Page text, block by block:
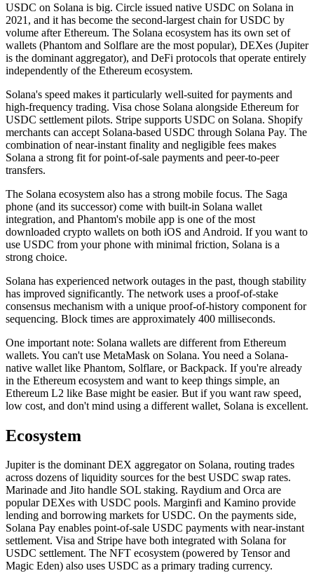
USDC on Solana is big. Circle issued native USDC on Solana in
2021, and it has become the second-largest chain for USDC by
volume after Ethereum. The Solana ecosystem has its own set of
wallets (Phantom and Solflare are the most popular), DEXes (Jupiter
is the dominant aggregator), and DeFi protocols that operate entirely
independently of the Ethereum ecosystem.
Solana's speed makes it particularly well-suited for payments and
high-frequency trading. Visa chose Solana alongside Ethereum for
USDC settlement pilots. Stripe supports USDC on Solana. Shopify
merchants can accept Solana-based USDC through Solana Pay. The
combination of near-instant finality and negligible fees makes
Solana a strong fit for point-of-sale payments and peer-to-peer
transfers.
The Solana ecosystem also has a strong mobile focus. The Saga
phone (and its successor) come with built-in Solana wallet
integration, and Phantom's mobile app is one of the most
downloaded crypto wallets on both iOS and Android. If you want to
use USDC from your phone with minimal friction, Solana is a
strong choice.
Solana has experienced network outages in the past, though stability
has improved significantly. The network uses a proof-of-stake
consensus mechanism with a unique proof-of-history component for
sequencing. Block times are approximately 400 milliseconds.
One important note: Solana wallets are different from Ethereum
wallets. You can't use MetaMask on Solana. You need a Solana-
native wallet like Phantom, Solflare, or Backpack. If you're already
in the Ethereum ecosystem and want to keep things simple, an
Ethereum L2 like Base might be easier. But if you want raw speed,
low cost, and don't mind using a different wallet, Solana is excellent.
Ecosystem
Jupiter is the dominant DEX aggregator on Solana, routing trades
across dozens of liquidity sources for the best USDC swap rates.
Marinade and Jito handle SOL staking. Raydium and Orca are
popular DEXes with USDC pools. Marginfi and Kamino provide
lending and borrowing markets for USDC. On the payments side,
Solana Pay enables point-of-sale USDC payments with near-instant
settlement. Visa and Stripe have both integrated with Solana for
USDC settlement. The NFT ecosystem (powered by Tensor and
Magic Eden) also uses USDC as a primary trading currency.